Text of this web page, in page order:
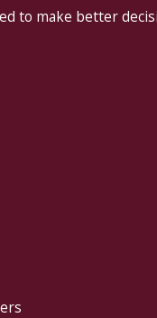
to make better